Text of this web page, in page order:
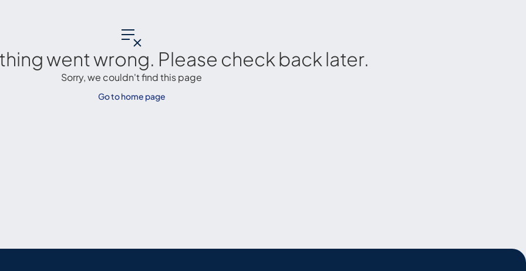
went wrong. Please check back later.
Sorry, we couldn't find this page
Go to home page